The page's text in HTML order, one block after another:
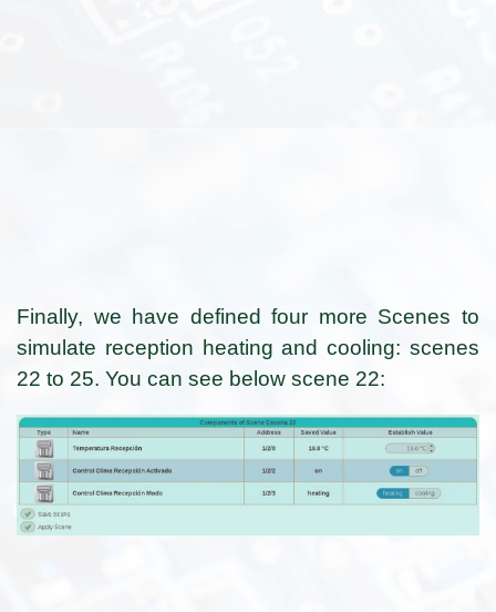
Finally, we have defined four more Scenes to
simulate reception heating and cooling: scenes
22 to 25. You can see below scene 22: